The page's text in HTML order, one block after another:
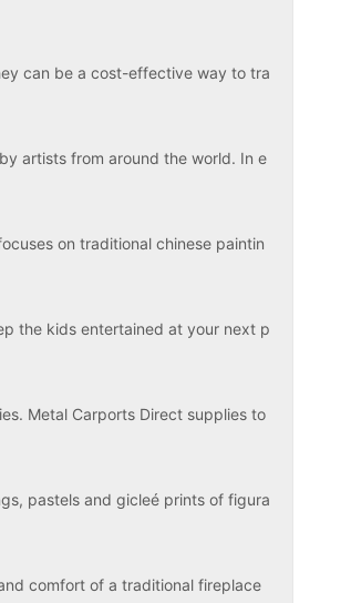
can be a cost-effective way to tra
artists from around the world. In e
on traditional chinese paintin
the kids entertained at your next p
Metal Carports Direct supplies to
pastels and gicleé prints of figura
comfort of a traditional fireplace